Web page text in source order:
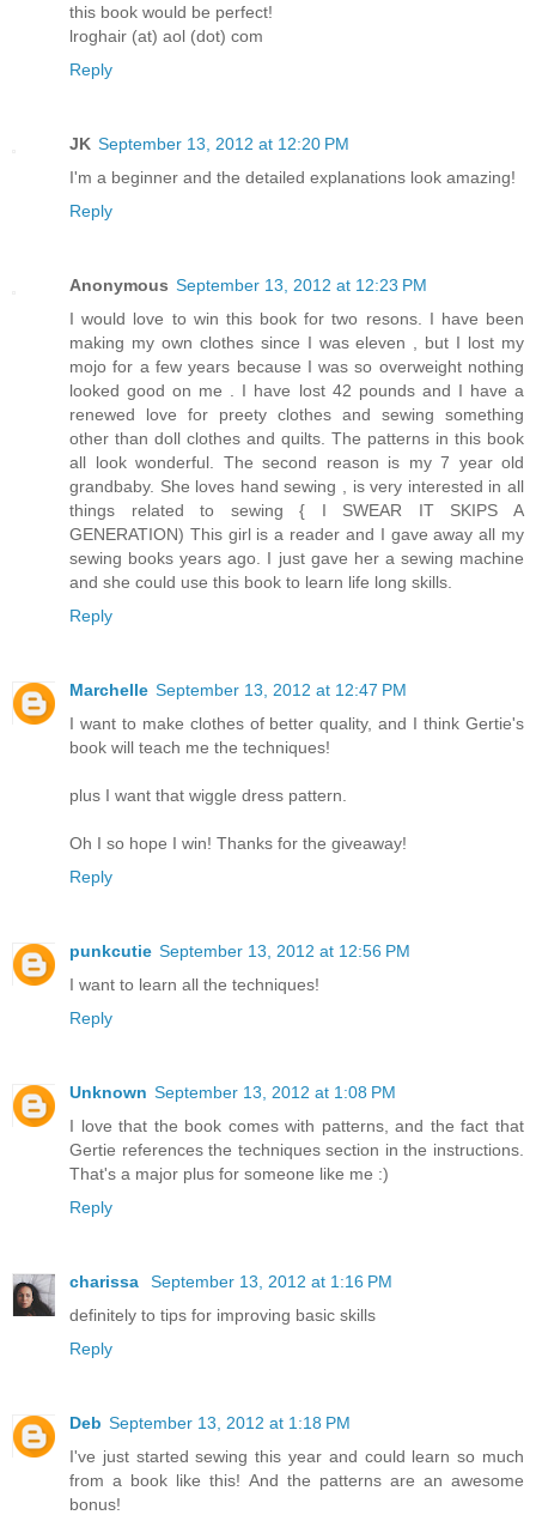
this book would be perfect!
lroghair (at) aol (dot) com
Reply
JK September 13, 2012 at 12:20 PM
I'm a beginner and the detailed explanations look amazing!
Reply
Anonymous September 13, 2012 at 12:23 PM
I would love to win this book for two resons. I have been
making my own clothes since I was eleven , but I lost my
mojo for a few years because I was so overweight nothing
looked good on me . I have lost 42 pounds and I have a
renewed love for preety clothes and sewing something
other than doll clothes and quilts. The patterns in this book
all look wonderful. The second reason is my 7 year old
grandbaby. She loves hand sewing , is very interested in all
things related to sewing { I SWEAR IT SKIPS A
GENERATION) This girl is a reader and I gave away all my
sewing books years ago. I just gave her a sewing machine
and she could use this book to learn life long skills.
Reply
Marchelle September 13, 2012 at 12:47 PM
I want to make clothes of better quality, and I think Gertie's
book will teach me the techniques!
plus I want that wiggle dress pattern.
Oh I so hope I win! Thanks for the giveaway!
Reply
punkcutie September 13, 2012 at 12:56 PM
I want to learn all the techniques!
Reply
Unknown September 13, 2012 at 1:08 PM
I love that the book comes with patterns, and the fact that
Gertie references the techniques section in the instructions.
That's a major plus for someone like me :)
Reply
charissa
September 13, 2012 at 1:16 PM
definitely to tips for improving basic skills
Reply
Deb September 13, 2012 at 1:18 PM
I've just started sewing this year and could learn so much
from a book like this! And the patterns are an awesome
bonus!